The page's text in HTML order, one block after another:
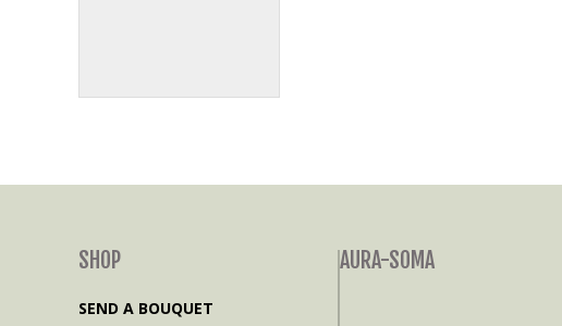
SHOP
SEND A BOUQUET
AURA-SOMA